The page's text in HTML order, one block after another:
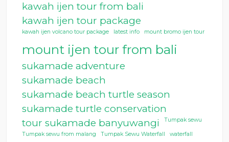
kawah ijen tour from bali
kawah ijen tour package
kawah ijen volcano tour package latest info mount bromo ijen tour
mount ijen tour from bali
sukamade adventure
sukamade beach
sukamade beach turtle season
sukamade turtle conservation
tour sukamade banyuwangi
Tumpak sewu
Tumpak sewu from malang Tumpak Sewu Waterfall waterfall